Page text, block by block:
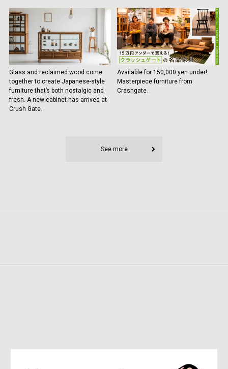
Glass and reclaimed wood come
together to create Japanese-style
furniture that’s both nostalgic and
fresh. A new cabinet has arrived at
Crush Gate.
Available for 150,000 yen under!
Masterpiece furniture from
Crashgate.
See more